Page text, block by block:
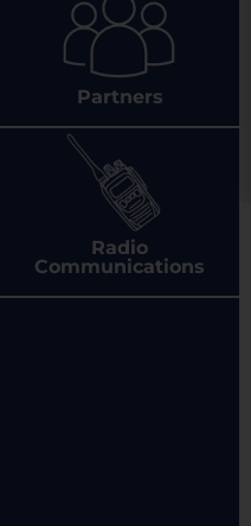
Partners
Radio
Communications